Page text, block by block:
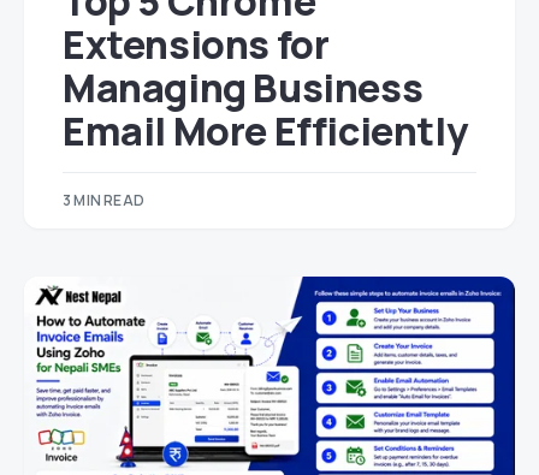
Extensions for
Managing Business
Email More Efficiently
3 MIN READ